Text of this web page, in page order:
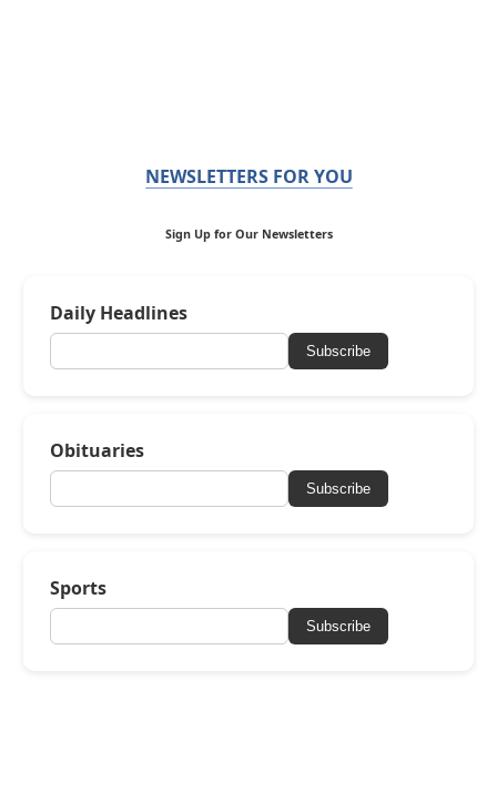
NEWSLETTERS FOR YOU
Sign Up for Our Newsletters
Daily Headlines
Subscribe
Obituaries
Subscribe
Sports
Subscribe